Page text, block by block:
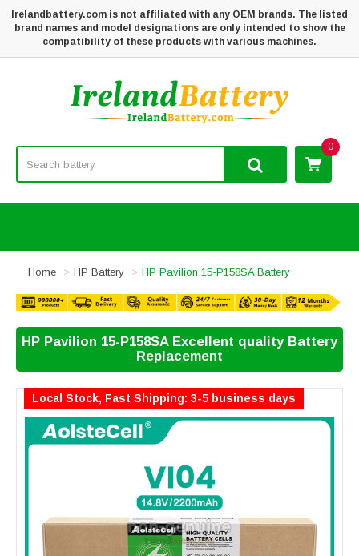
Irelandbattery.com is not affiliated with any OEM brands. The listed
brand names and model designations are only intended to show the
compatibility of these products with various machines.
0
Home HP Battery HP Pavilion 15-P158SA Battery
HP Pavilion 15-P158SA Excellent quality Battery
Replacement
Local Stock, Fast Shipping: 3-5 business days